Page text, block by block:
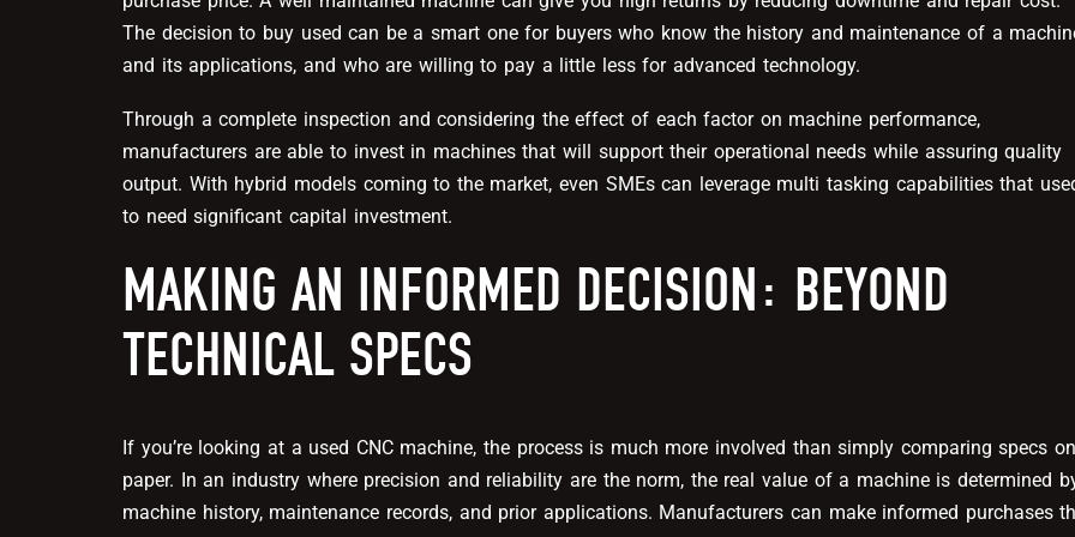
The decision to buy used can be a smart one for buyers who know the history and maintenance of a
and its applications, and who are willing to pay a little less for advanced technology.
Through a complete inspection and considering the effect of each factor on machine performance,
manufacturers are able to invest in machines that will support their operational needs while assuring quality
output. With hybrid models coming to the market, even SMEs can leverage multi tasking capabilities that
to need significant capital investment.
MAKING AN INFORMED DECISION: BEYOND
TECHNICAL SPECS
If you’re looking at a used CNC machine, the process is much more involved than simply comparing specs on
paper. In an industry where precision and reliability are the norm, the real value of a machine is determined
machine history, maintenance records, and prior applications. Manufacturers can make informed purchases